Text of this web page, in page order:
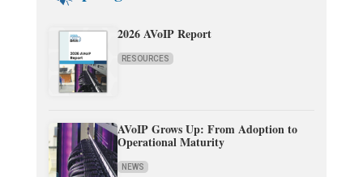
2026 AVoIP Report
RESOURCES
AVoIP Grows Up: From Adoption to
Operational Maturity
NEWS